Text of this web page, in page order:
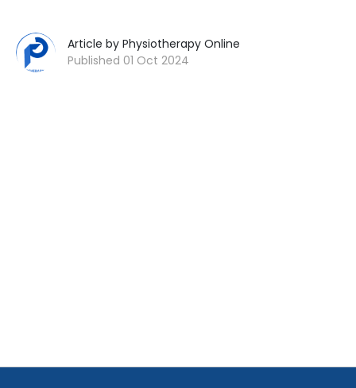
Article by Physiotherapy Online
Published 01 Oct 2024